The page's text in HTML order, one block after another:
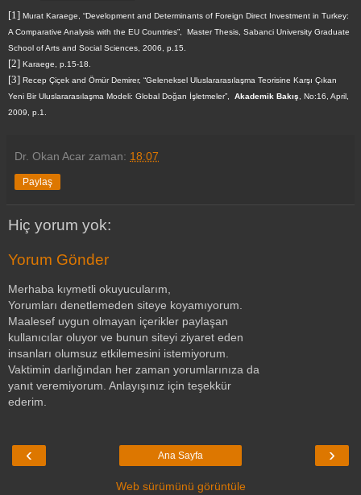
[1] Murat Karaege, “Development and Determinants of Foreign Direct Investment in Turkey:
A Comparative Analysis with the EU Countries”,
Master Thesis, Sabanci University Graduate
School of Arts and Social Sciences, 2006, p.15.
[2] Karaege, p.15-18.
[3] Recep Çiçek and Ömür Demirer, “Geleneksel Uluslararasılaşma Teorisine Karşı Çıkan
Yeni Bir Uluslararasılaşma Modeli: Global Doğan İşletmeler”,
Akademik Bakış , No:16, April,
2009, p.1.
Dr. Okan Acar zaman: 18:07
Paylaş
Hiç yorum yok:
Yorum Gönder
Merhaba kıymetli okuyucularım,
Yorumları denetlemeden siteye koyamıyorum.
Maalesef uygun olmayan içerikler paylaşan
kullanıcılar oluyor ve bunun siteyi ziyaret eden
insanları olumsuz etkilemesini istemiyorum.
Vaktimin darlığından her zaman yorumlarınıza da
yanıt veremiyorum. Anlayışınız için teşekkür
ederim.
‹ ›
Ana Sayfa
Web sürümünü görüntüle